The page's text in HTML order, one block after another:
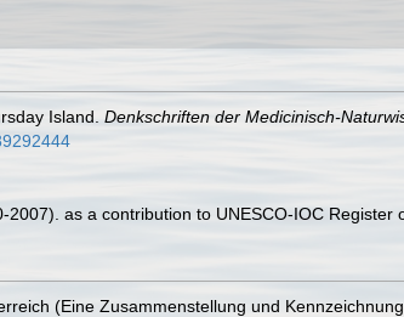
Island. Denkschriften der Medicinisch-
as a contribution to UNESCO-IOC Register
(Eine Zusammenstellung und